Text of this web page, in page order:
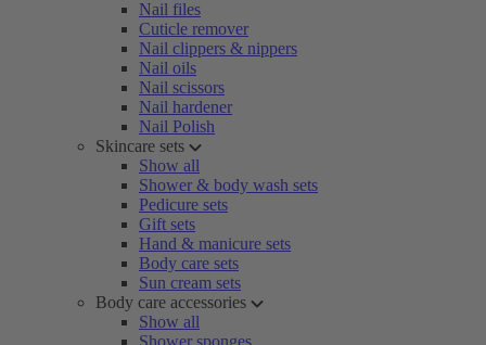
Nail files
Cuticle remover
Nail clippers & nippers
Nail oils
Nail scissors
Nail hardener
Nail Polish
Skincare sets
Show all
Shower & body wash sets
Pedicure sets
Gift sets
Hand & manicure sets
Body care sets
Sun cream sets
Body care accessories
Show all
Shower sponges